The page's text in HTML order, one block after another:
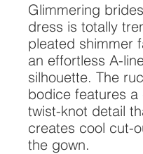
Glimmering
dress is totally
pleated shimmer
an effortless A-
silhouette. The
bodice features a
twist-knot detail
creates cool cut-
the gown.